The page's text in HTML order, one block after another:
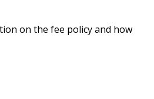
on the fee policy and how